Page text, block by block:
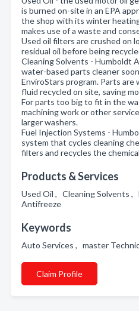
is burned on-site in an EPA
the shop with its winter
makes use of a waste and
Used oil filters are crushed on
residual oil before being
Cleaning Solvents - Humboldt
water-based parts cleaner
EnviroStars program. Parts are
fluid recycled on site, saving
For parts too big to fit in the
machining work or other
larger washers.
Fuel Injection Systems -
system that cycles cleaning
filters and recycles the
Products & Services
Used Oil , Cleaning Solvents ,
Antifreeze
Keywords
Auto Services , master
Claim Profile